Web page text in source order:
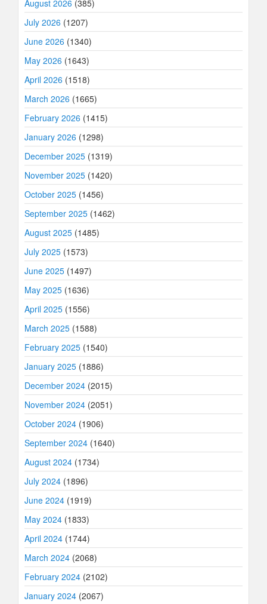
August 2026 (385)
July 2026 (1207)
June 2026 (1340)
May 2026 (1643)
April 2026 (1518)
March 2026 (1665)
February 2026 (1415)
January 2026 (1298)
December 2025 (1319)
November 2025 (1420)
October 2025 (1456)
September 2025 (1462)
August 2025 (1485)
July 2025 (1573)
June 2025 (1497)
May 2025 (1636)
April 2025 (1556)
March 2025 (1588)
February 2025 (1540)
January 2025 (1886)
December 2024 (2015)
November 2024 (2051)
October 2024 (1906)
September 2024 (1640)
August 2024 (1734)
July 2024 (1896)
June 2024 (1919)
May 2024 (1833)
April 2024 (1744)
March 2024 (2068)
February 2024 (2102)
January 2024 (2067)